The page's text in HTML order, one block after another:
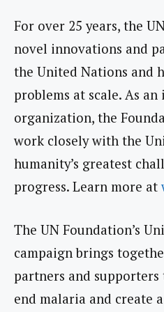
For over 25 years, the
novel innovations and
the United Nations and
problems at scale. As
organization, the
work closely with the
humanity’s greatest
progress. Learn more at
The UN Foundation’s
campaign brings
partners and
end malaria and create